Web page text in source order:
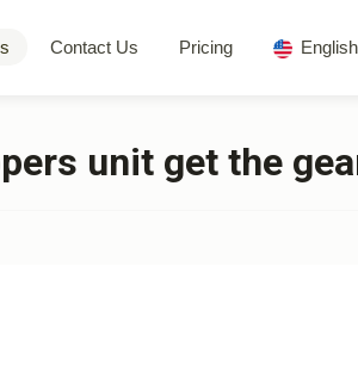
Contact Us Pricing English
unit get the